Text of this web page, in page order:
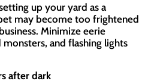
up your yard as a
may become too frightened
Minimize eerie
and flashing lights
after dark